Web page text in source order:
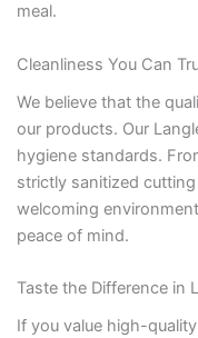
meal.
Cleanliness You Can
We believe that the
our products. Our
hygiene standards.
strictly sanitized
welcoming
peace of mind.
Taste the Difference in
If you value high-